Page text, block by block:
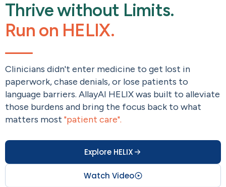
Thrive without Limits.
Run on HELIX.
Clinicians didn't enter medicine to get lost in
paperwork, chase denials, or lose patients to
language barriers. AllayAI HELIX was built to alleviate
those burdens and bring the focus back to what
matters most "patient care".
Explore HELIX
Watch Video